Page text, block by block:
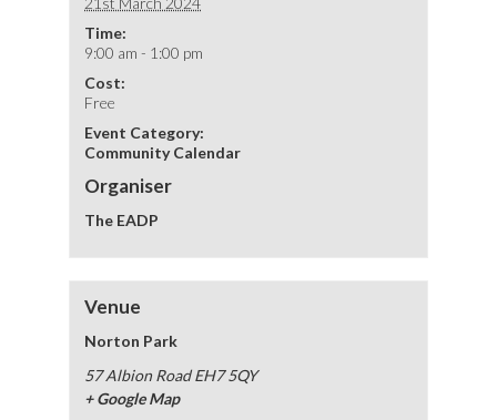
Time:
9:00 am - 1:00 pm
Cost:
Free
Event Category:
Community Calendar
Organiser
The EADP
Venue
Norton Park
57 Albion Road EH7 5QY
+ Google Map